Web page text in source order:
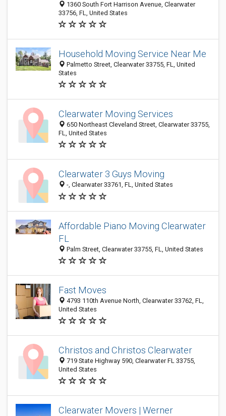
1360 South Fort Harrison Avenue, Clearwater
33756, FL, United States
Household Moving Service Near Me
Palmetto Street, Clearwater 33755, FL, United
States
Clearwater Moving Services
650 Northeast Cleveland Street, Clearwater 33755,
FL, United States
Clearwater 3 Guys Moving
-, Clearwater 33761, FL, United States
Affordable Piano Moving Clearwater
FL
Palm Street, Clearwater 33755, FL, United States
Fast Moves
4793 110th Avenue North, Clearwater 33762, FL,
United States
Christos and Christos Clearwater
719 State Highway 590, Clearwater FL 33755,
United States
Clearwater Movers | Werner